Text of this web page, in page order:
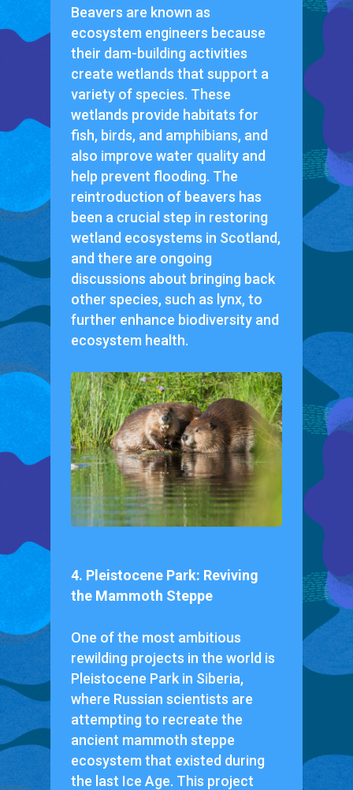
Beavers are known as
ecosystem engineers because
their dam-building activities
create wetlands that support a
variety of species. These
wetlands provide habitats for
fish, birds, and amphibians, and
also improve water quality and
help prevent flooding. The
reintroduction of beavers has
been a crucial step in restoring
wetland ecosystems in Scotland,
and there are ongoing
discussions about bringing back
other species, such as lynx, to
further enhance biodiversity and
ecosystem health.
4. Pleistocene Park: Reviving
the Mammoth Steppe
One of the most ambitious
rewilding projects in the world is
Pleistocene Park in Siberia,
where Russian scientists are
attempting to recreate the
ancient mammoth steppe
ecosystem that existed during
the last Ice Age. This project